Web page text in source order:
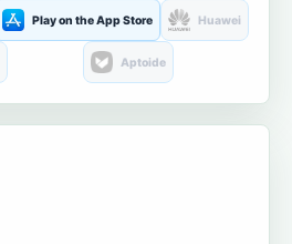
Play on the App Store Huawei
Aptoide